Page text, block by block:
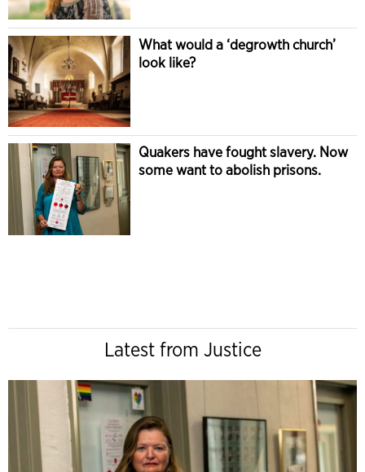
What would a ‘degrowth church’
look like?
Quakers have fought slavery. Now
some want to abolish prisons.
Latest from Justice